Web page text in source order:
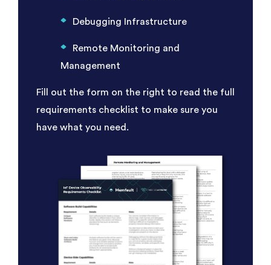
Debugging Infrastructure
Remote Monitoring and
Management
Fill out the form on the right to read the full
requirements checklist to make sure you
have what you need.